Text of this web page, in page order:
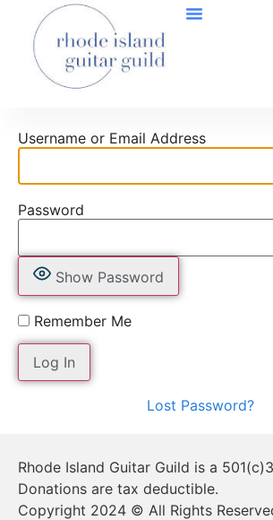
Username or Email Address
Password
Show Password
Remember Me
Lost Password?
Rhode Island Guitar Guild is a
Donations are tax deductible.
Copyright 2024 © All Rights